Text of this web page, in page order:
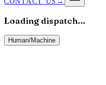
Loading dispatch…
Human/Machine